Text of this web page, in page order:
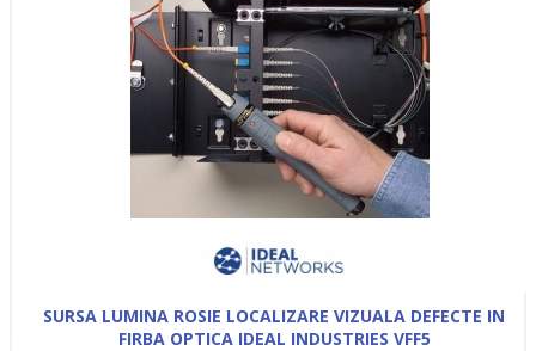
SURSA LUMINA ROSIE LOCALIZARE VIZUALA DEFECTE IN
FIRBA OPTICA IDEAL INDUSTRIES VFF5